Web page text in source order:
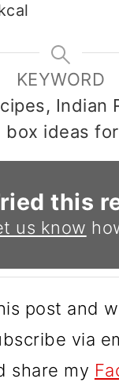
KEYWORD
Indian
ideas
this
us know
post and
via
share my